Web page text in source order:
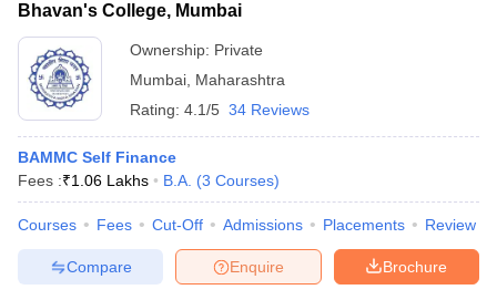
Bhavan's College, Mumbai
Ownership: Private
Mumbai Maharashtra
Rating: 4.1/5 34 Reviews
BAMMC Self Finance
Fees :₹1.06 Lakhs B.A. (3 Courses)
Courses Fees Cut-Off Admissions Placements Review
Brochure
Enquire
Compare